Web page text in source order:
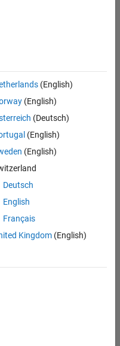
(English)
(English)
(Deutsch)
(English)
(English)
Deutsch
English
Français
Kingdom(English)